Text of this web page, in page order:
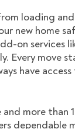
loading
new home
on services
Every move
have
more than
dependable